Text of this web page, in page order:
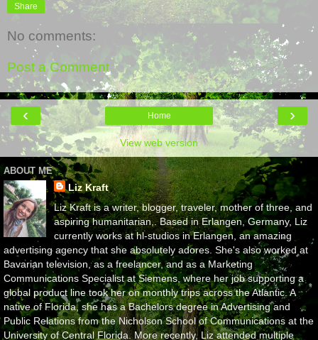
Share
No comments:
Post a Comment
‹ ›
Home
View web version
ABOUT ME
Liz Kraft
Liz Kraft is a writer, blogger, traveler, mother of three, and
aspiring humanitarian,. Based in Erlangen, Germany, Liz
currently works at hl-studios in Erlangen, an amazing
advertising agency that she absolutely adores. She's also worked at
Bavarian television, as a freelancer, and as a Marketing
Communications Specialist at Siemens, where her job supporting a
global product line took her on monthly trips across the Atlantic. A
native of Florida, she has a Bachelors degree in Advertising and
Public Relations from the Nicholson School of Communications at the
University of Central Florida. More recently, Liz attended multiple